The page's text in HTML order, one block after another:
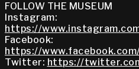
FOLLOW THE MUSEUM
Instagram:
https://
Facebook:
https://
Twitter: https://